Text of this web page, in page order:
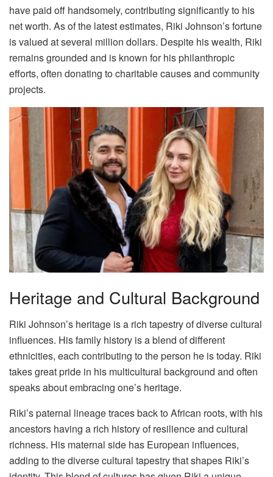
have paid off handsomely, contributing significantly to his
net worth. As of the latest estimates, Riki Johnson’s fortune
is valued at several million dollars. Despite his wealth, Riki
remains grounded and is known for his philanthropic
efforts, often donating to charitable causes and community
projects.
Heritage and Cultural Background
Riki Johnson’s heritage is a rich tapestry of diverse cultural
influences. His family history is a blend of different
ethnicities, each contributing to the person he is today. Riki
takes great pride in his multicultural background and often
speaks about embracing one’s heritage.
Riki’s paternal lineage traces back to African roots, with his
ancestors having a rich history of resilience and cultural
richness. His maternal side has European influences,
adding to the diverse cultural tapestry that shapes Riki’s